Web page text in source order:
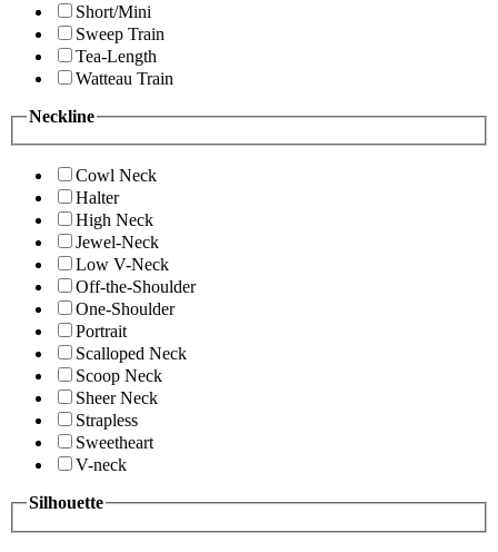
Short/Mini
Sweep Train
Tea-Length
Watteau Train
Neckline
Cowl Neck
Halter
High Neck
Jewel-Neck
Low V-Neck
Off-the-Shoulder
One-Shoulder
Portrait
Scalloped Neck
Scoop Neck
Sheer Neck
Strapless
Sweetheart
V-neck
Silhouette